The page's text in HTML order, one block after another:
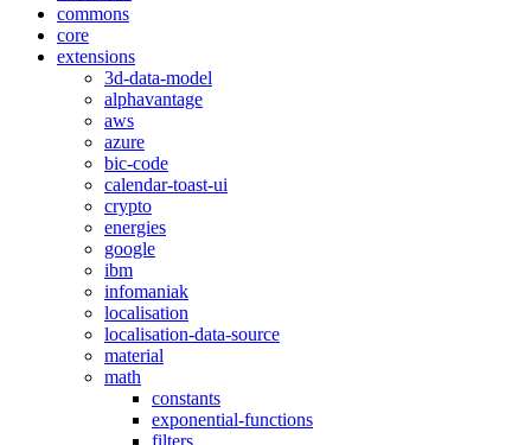
commons
core
extensions
3d-data-model
alphavantage
aws
azure
bic-code
calendar-toast-ui
crypto
energies
google
ibm
infomaniak
localisation
localisation-data-source
material
math
constants
exponential-functions
filters